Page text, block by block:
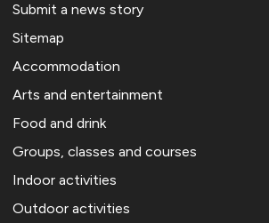
Submit a news story
Sitemap
Accommodation
Arts and entertainment
Food and drink
Groups, classes and courses
Indoor activities
Outdoor activities